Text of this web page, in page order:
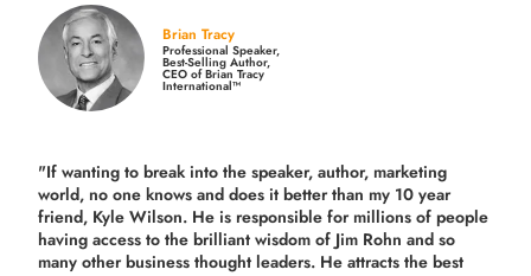
Brian Tracy
Professional Speaker,
Best-Selling Author,
CEO of Brian Tracy
International™
"If wanting to break into the speaker, author, marketing
world, no one knows and does it better than my 10 year
friend, Kyle Wilson. He is responsible for millions of people
having access to the brilliant wisdom of Jim Rohn and so
many other business thought leaders. He attracts the best